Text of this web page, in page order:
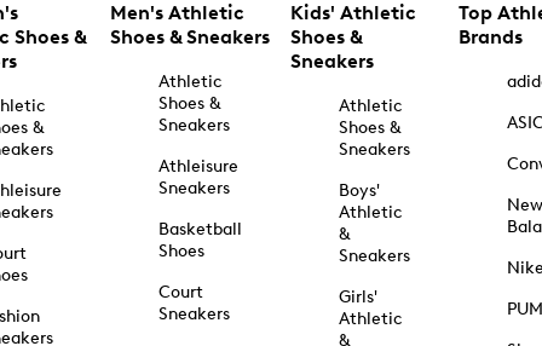
Shoes &
&
Men's Athletic
Shoes & Sneakers
Athletic
Shoes &
Sneakers
Athleisure
Sneakers
Basketball
Shoes
Court
Sneakers
Kids' Athletic
Shoes &
Sneakers
Athletic
Shoes &
Sneakers
Boys'
Athletic
&
Sneakers
Girls'
Athletic
&
Top
Brands
New